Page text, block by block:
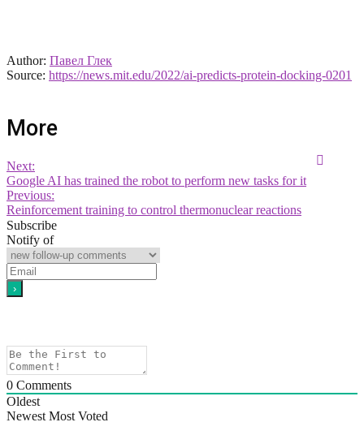
Author: Павел Глек
Source: https://news.mit.edu/2022/ai-predicts-protein-docking-0201
More
Next:
Google AI has trained the robot to perform new tasks for it
Previous:
Reinforcement training to control thermonuclear reactions
Subscribe
Notify of
0 Comments
Oldest
Newest Most Voted